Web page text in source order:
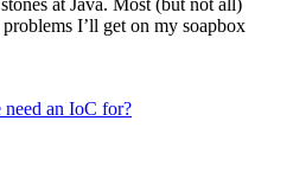
at Java. Most (but not all)
I’ll get on my soapbox
an IoC for?